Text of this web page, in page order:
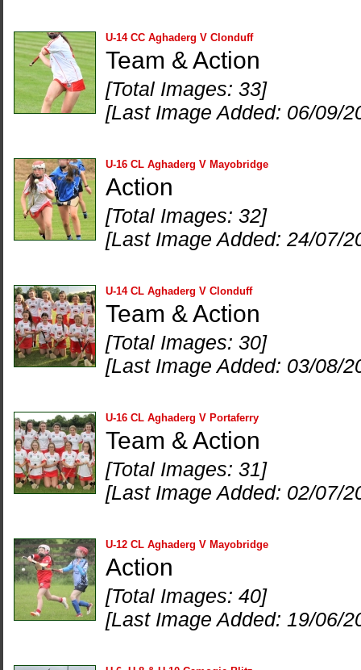
U-14 CC Aghaderg V Clonduff
Team & Action
[Total Images: 33]
[Last Image Added: 06/09/
U-16 CL Aghaderg V Mayobridge
Action
[Total Images: 32]
[Last Image Added: 24/07/
U-14 CL Aghaderg V Clonduff
Team & Action
[Total Images: 30]
[Last Image Added: 03/08/
U-16 CL Aghaderg V Portaferry
Team & Action
[Total Images: 31]
[Last Image Added: 02/07/
U-12 CL Aghaderg V Mayobridge
Action
[Total Images: 40]
[Last Image Added: 19/06/